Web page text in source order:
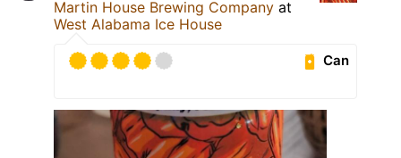
Martin House Brewing Company at
West Alabama Ice House
Can